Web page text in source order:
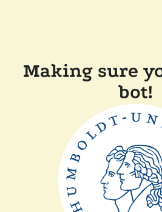
Making sure
bot!